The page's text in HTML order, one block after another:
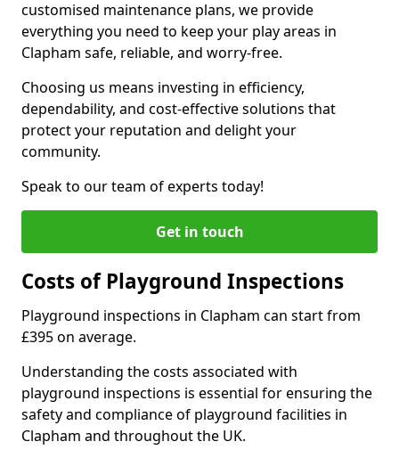
customised maintenance plans, we provide
everything you need to keep your play areas in
Clapham safe, reliable, and worry-free.
Choosing us means investing in efficiency,
dependability, and cost-effective solutions that
protect your reputation and delight your
community.
Speak to our team of experts today!
Get in touch
Costs of Playground Inspections
Playground inspections in Clapham can start from
£395 on average.
Understanding the costs associated with
playground inspections is essential for ensuring the
safety and compliance of playground facilities in
Clapham and throughout the UK.